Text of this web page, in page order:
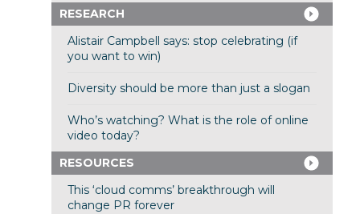
RESEARCH
Alistair Campbell says: stop celebrating (if
you want to win)
Diversity should be more than just a slogan
Who’s watching? What is the role of online
video today?
RESOURCES
This ‘cloud comms’ breakthrough will
change PR forever